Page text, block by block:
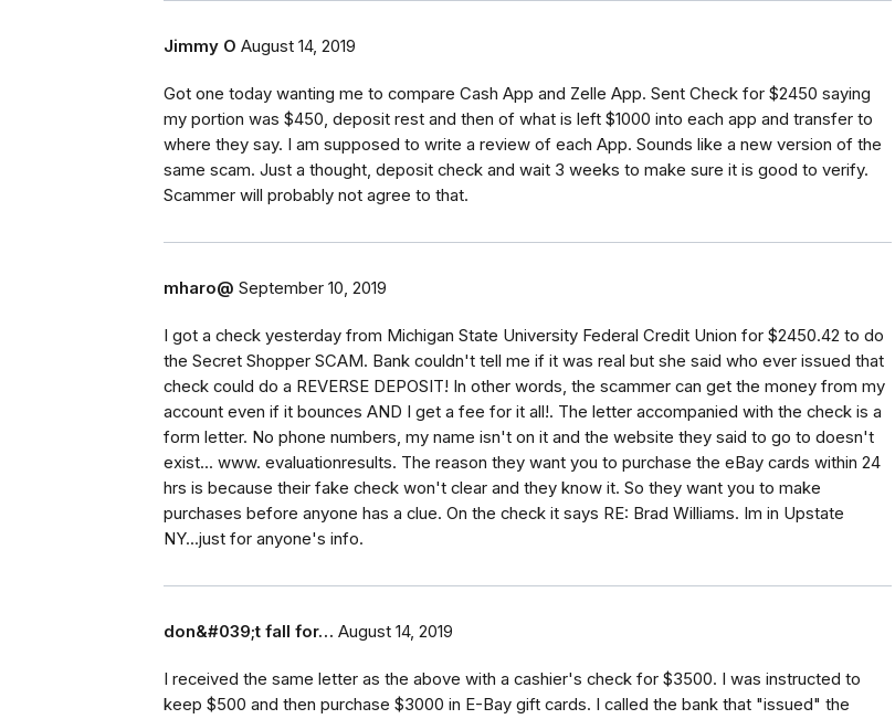
Jimmy O August 14, 2019
Got one today wanting me to compare Cash App and Zelle App. Sent Check for $2450 saying
my portion was $450, deposit rest and then of what is left $1000 into each app and transfer to
where they say. I am supposed to write a review of each App. Sounds like a new version of the
same scam. Just a thought, deposit check and wait 3 weeks to make sure it is good to verify.
Scammer will probably not agree to that.
mharo@ September 10, 2019
I got a check yesterday from Michigan State University Federal Credit Union for $2450.42 to do
the Secret Shopper SCAM. Bank couldn't tell me if it was real but she said who ever issued that
check could do a REVERSE DEPOSIT! In other words, the scammer can get the money from my
account even if it bounces AND I get a fee for it all!. The letter accompanied with the check is a
form letter. No phone numbers, my name isn't on it and the website they said to go to doesn't
exist... www. evaluationresults. The reason they want you to purchase the eBay cards within 24
hrs is because their fake check won't clear and they know it. So they want you to make
purchases before anyone has a clue. On the check it says RE: Brad Williams. Im in Upstate
NY...just for anyone's info.
don&#039;t fall for… August 14, 2019
I received the same letter as the above with a cashier's check for $3500. I was instructed to
keep $500 and then purchase $3000 in E-Bay gift cards. I called the bank that "issued" the